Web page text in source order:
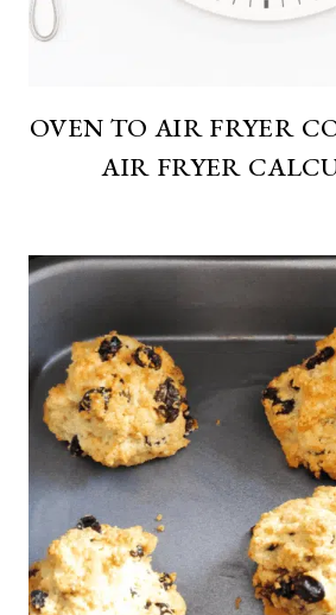
OVEN TO AIR FRYER
AIR FRYER